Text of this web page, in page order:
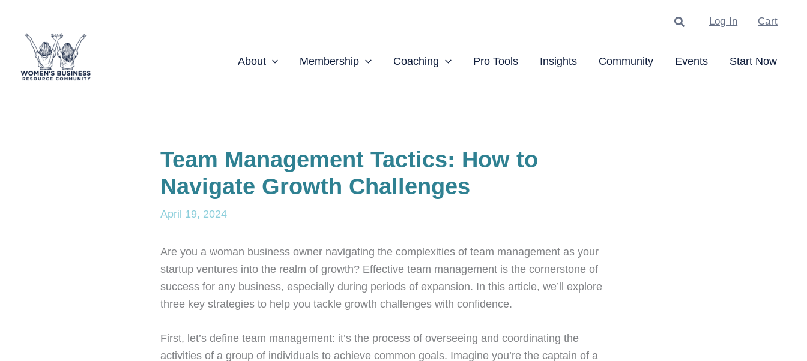
content
SearchLog In Cart
About Membership Coaching Pro Tools Insights Community Events Start Now
Team Management Tactics: How to
Navigate Growth Challenges
April 19, 2024
Are you a woman business owner navigating the complexities of team management as your
startup ventures into the realm of growth? Effective team management is the cornerstone of
success for any business, especially during periods of expansion. In this article, we’ll explore
three key strategies to help you tackle growth challenges with confidence.
First, let’s define team management: it’s the process of overseeing and coordinating the
activities of a group of individuals to achieve common goals. Imagine you’re the captain of a